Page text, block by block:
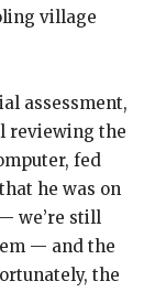
village
assessment,
reviewing the
fed
he was on
we’re still
— and the
the